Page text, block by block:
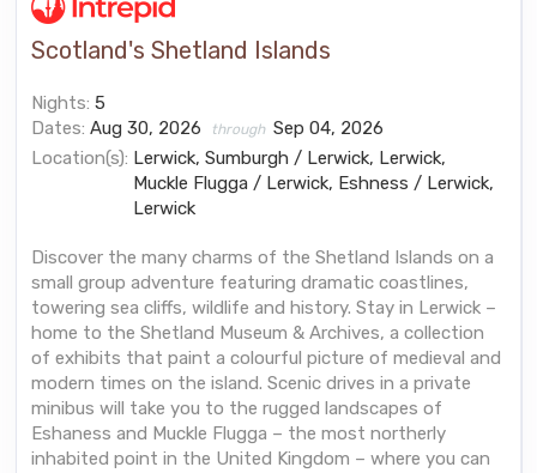
Scotland's Shetland Islands
Nights: 5
Dates: Aug 30, 2026 through Sep 04, 2026
Location(s): Lerwick, Sumburgh / Lerwick, Lerwick,
Muckle Flugga / Lerwick, Eshness / Lerwick,
Lerwick
Discover the many charms of the Shetland Islands on a
small group adventure featuring dramatic coastlines,
towering sea cliffs, wildlife and history. Stay in Lerwick –
home to the Shetland Museum & Archives, a collection
of exhibits that paint a colourful picture of medieval and
modern times on the island. Scenic drives in a private
minibus will take you to the rugged landscapes of
Eshaness and Muckle Flugga – the most northerly
inhabited point in the United Kingdom – where you can